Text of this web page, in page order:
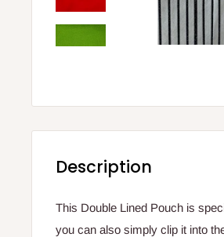
Description
This Double Lined Pouch is
you can also simply clip it into